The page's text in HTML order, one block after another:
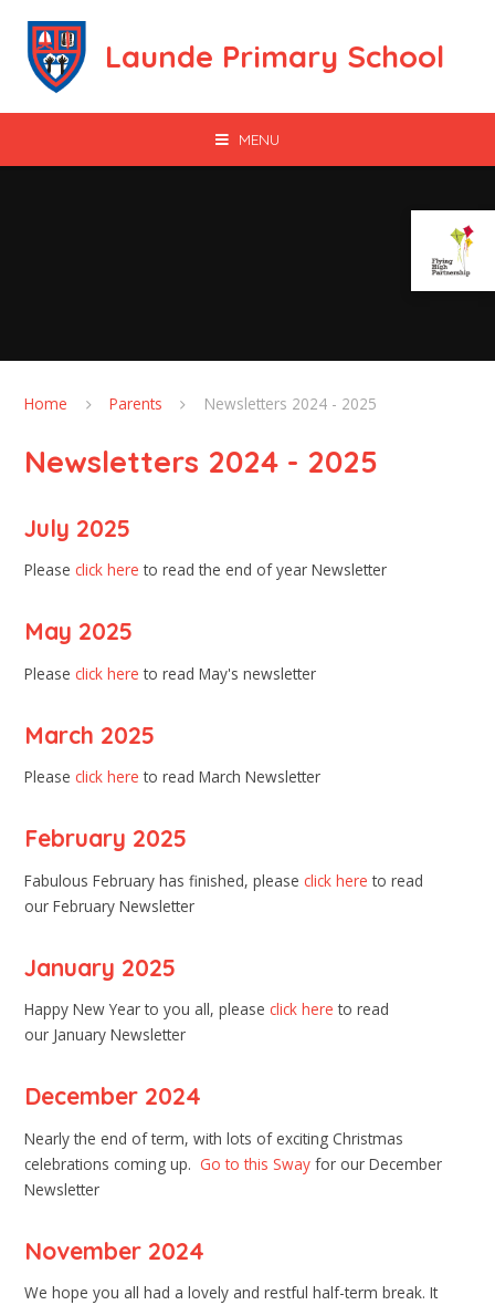
Launde Primary School
MENU
Home Parents Newsletters 2024 - 2025
Newsletters 2024 - 2025
July 2025
Pleaseclick here to read the end of year Newsletter
May 2025
Please click here to read May's newsletter
March 2025
Pleaseclick here to read March Newsletter
February 2025
Fabulous February has finished, pleaseclick here to read
our February Newsletter
January 2025
Happy New Year to you all, pleaseclick here to read
our January Newsletter
December 2024
Nearly the end of term, with lots of exciting Christmas
celebrations coming up. Go to this Sway for our December
Newsletter
November 2024
We hope you all had a lovely and restful half-term break. It